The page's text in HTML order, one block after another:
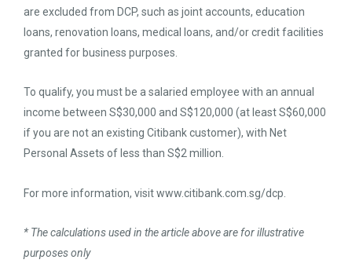
are excluded from DCP, such as joint accounts, education
loans, renovation loans, medical loans, and/or credit facilities
granted for business purposes.
To qualify, you must be a salaried employee with an annual
income between S$30,000 and S$120,000 (at least S$60,000
if you are not an existing Citibank customer), with Net
Personal Assets of less than S$2 million.
For more information, visit www.citibank.com.sg/dcp.
* The calculations used in the article above are for illustrative
purposes only